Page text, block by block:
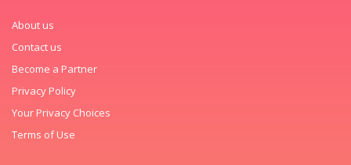
About us
Contact us
Become a Partner
Privacy Policy
Your Privacy Choices
Terms of Use